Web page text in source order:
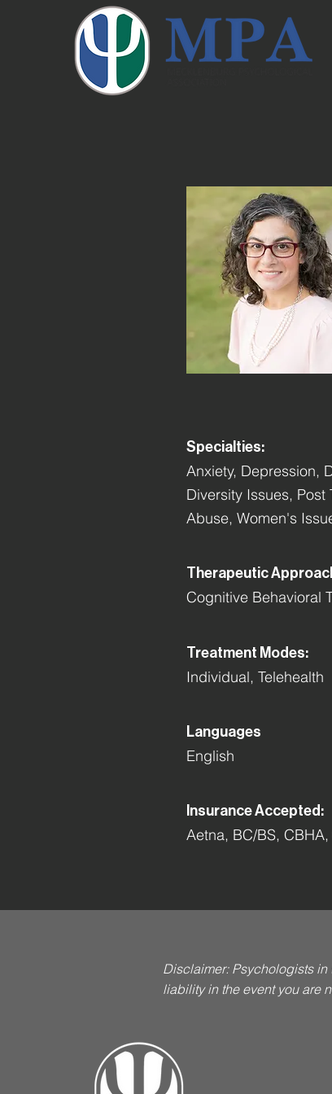
Specialties:
Anxiety, Depression,
Diversity Issues,
Abuse, Women's
Therapeutic
Cognitive Behavioral
Treatment Modes:
Individual, Telehealth
Languages
English
Insurance Accepted:
Aetna, BC/BS,
Disclaimer: Psychologists in
liability in the event you are